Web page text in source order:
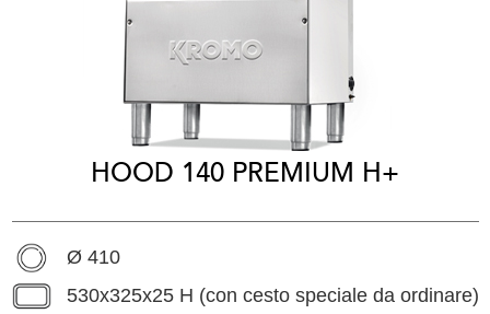
HOOD 140 PREMIUM H+
Ø 410
530x325x25 H (con cesto speciale da ordinare)